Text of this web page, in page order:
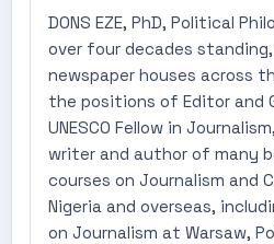
DONS EZE, PhD, Political
over four decades
newspaper houses across
the positions of Editor and
UNESCO Fellow in
writer and author of many
courses on Journalism and
Nigeria and overseas,
on Journalism at Warsaw,